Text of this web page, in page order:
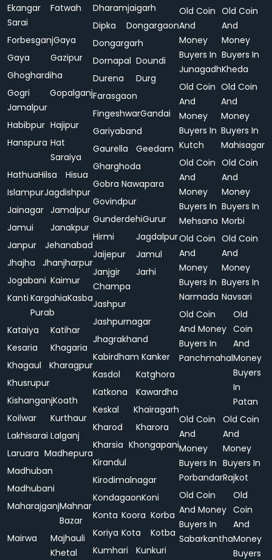
Ekangar
Sarai
Fatwah
ForbesganjGaya
Gaya
Gazipur
Ghoghardiha
Gogri
Jamalpur
Gopalganj
Habibpur Hajipur
Hanspura Hat
Saraiya
HathuaHilsa
Hisua
IslampurJagdishpur
Jainagar Jamalpur
Jamui
Janakpur
Janpur
Jehanabad
Jhajha
Jhanjharpur
Jogabani Kaimur
Kanti Kargahia
Purab
Kasba
Kataiya
Katihar
Kesaria
Khagaria
Khagaul
Kharagpur
Khusrupur
KishanganjKoath
Koilwar
Kurthaur
Lakhisarai Lalganj
Laruara Madhepura
Madhuban
Madhubani
MaharajganjMahnar
Bazar
Mairwa
Majhauli
Khetal
Dharamjaigarh
Dipka
Dongargaon
Dongargarh
Dornapal Doundi
Durena
Durg
Farasgaon
FingeshwarGandai
Gariyaband
Gaurella
Geedam
Gharghoda
Gobra Nawapara
Govindpur
GunderdehiGurur
Hirmi
Jagdalpur
Jaijepur
Jamul
Janjgir
Champa
Jarhi
Jashpur
Jashpurnagar
Jhagrakhand
KabirdhamKanker
Kasdol
Katghora
Katkona
Kawardha
Keskal
Khairagarh
Kharod
Kharora
Kharsia Khongapani
Kirandul
Kirodimalnagar
KondagaonKoni
Konta Koora Korba
Koriya Kota
Kotba
Kumhari
Kunkuri
Old Coin
And
Money
Buyers In
Junagadh
Old Coin
And
Money
Buyers In
Kheda
Old Coin
And
Money
Buyers In
Kutch
Old Coin
And
Money
Buyers In
Mahisagar
Old Coin
And
Money
Buyers In
Mehsana
Old Coin
And
Money
Buyers In
Morbi
Old Coin
And
Money
Buyers In
Narmada
Old Coin
And
Money
Buyers In
Navsari
Old Coin
And Money
Buyers In
Panchmahal
Old
Coin
And
Money
Buyers
In
Patan
Old Coin
And
Money
Buyers In
Porbandar
Old Coin
And
Money
Buyers In
Rajkot
Old Coin
And Money
Buyers In
Sabarkantha
Old
Coin
And
Money
Buyers